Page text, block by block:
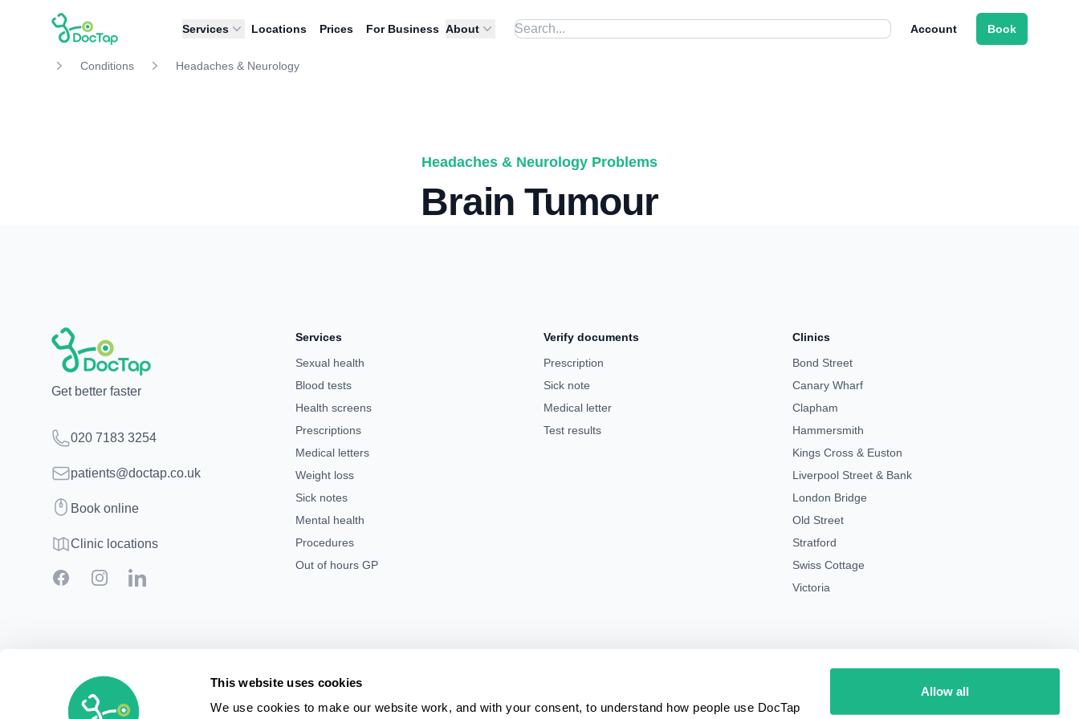
This website uses cookies
We use cookies to make our website work, and with your consent, to understand how people use DocTap
Allow all
DocTap
Services Locations Prices For Business About Account Book
Conditions Headaches & Neurology
Headaches & Neurology Problems
Brain Tumour
Get better faster
Telephone
020 7183 3254
Emailpatients@doctap.co.uk
BookBook online
Clinic map
Clinic locations
FacebookInstagramLinkedIn
Services
Sexual health
Blood tests
Health screens
Prescriptions
Medical letters
Weight loss
Sick notes
Mental health
Procedures
Out of hours GP
Verify documents
Prescription
Sick note
Medical letter
Test results
Clinics
Bond Street
Canary Wharf
Clapham
Hammersmith
Kings Cross & Euston
Liverpool Street & Bank
London Bridge
Old Street
Stratford
Swiss Cottage
Victoria